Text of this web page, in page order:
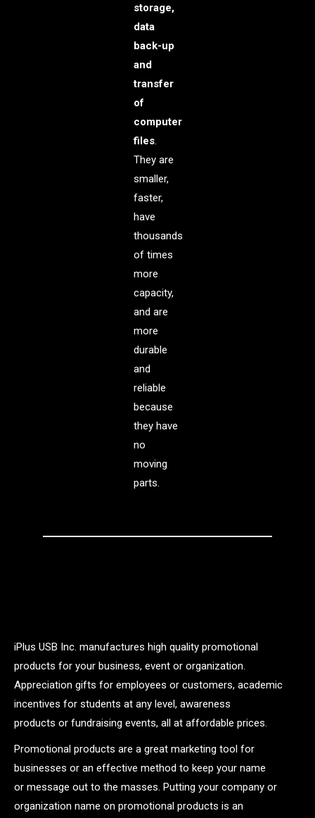
storage,
data
back-up
and
transfer
of
computer
files.
They are
smaller,
faster,
have
thousands
of times
more
capacity,
and are
more
durable
and
reliable
because
they have
no
moving
parts.
iPlus USB Inc. manufactures high quality promotional
products for your business, event or organization.
Appreciation gifts for employees or customers, academic
incentives for students at any level, awareness
products or fundraising events, all at affordable prices.
Promotional products are a great marketing tool for
businesses or an effective method to keep your name
or message out to the masses. Putting your company or
organization name on promotional products is an